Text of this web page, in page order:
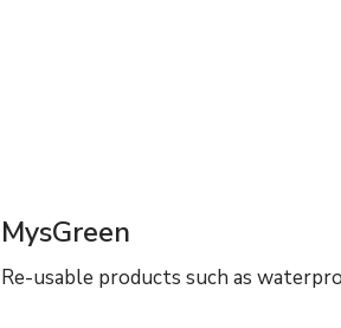
MysGreen
Re-usable products such as